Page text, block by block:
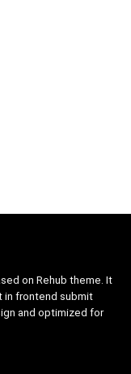
on Rehub theme. It
in frontend submit
and optimized for